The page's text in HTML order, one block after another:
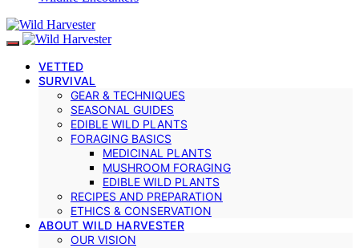
VETTED
SURVIVAL
GEAR & TECHNIQUES
SEASONAL GUIDES
EDIBLE WILD PLANTS
FORAGING BASICS
MEDICINAL PLANTS
MUSHROOM FORAGING
EDIBLE WILD PLANTS
RECIPES AND PREPARATION
ETHICS & CONSERVATION
ABOUT WILD HARVESTER
OUR VISION